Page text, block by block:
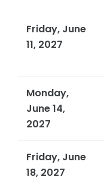
Friday, June
11, 2027
Monday,
June 14,
2027
Friday, June
18, 2027